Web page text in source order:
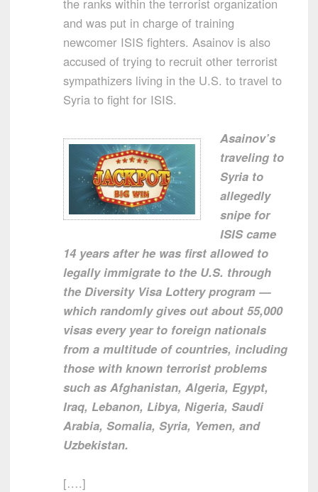
and was put in charge of training
newcomer ISIS fighters. Asainov is also
accused of trying to recruit other terrorist
sympathizers living in the U.S. to travel to
Syria to fight for ISIS.
Asainov’s
traveling to
Syria to
allegedly
snipe for
ISIS came
14 years after he was first allowed to
legally immigrate to the U.S. through
the Diversity Visa Lottery program —
which randomly gives out about 55,000
visas every year to foreign nationals
from a multitude of countries, including
those with known terrorist problems
such as Afghanistan, Algeria, Egypt,
Iraq, Lebanon, Libya, Nigeria, Saudi
Arabia, Somalia, Syria, Yemen, and
Uzbekistan.
[….]